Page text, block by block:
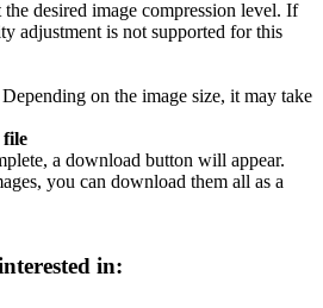
desired image compression level. If
adjustment is not supported for this
on the image size, it may take
file
a download button will appear.
you can download them all as a
in: